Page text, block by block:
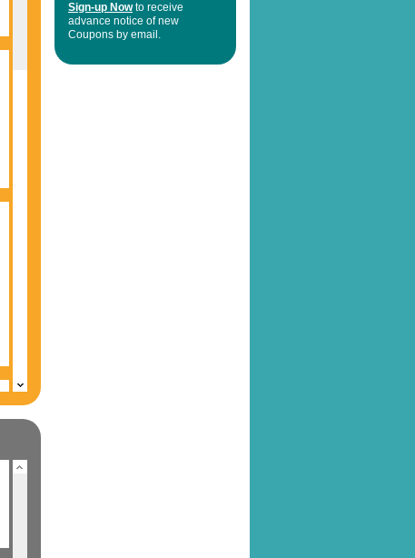
Sign-up Nowto receive
advance notice of new
Coupons by email.